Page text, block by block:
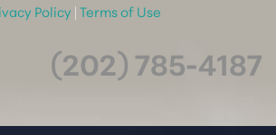
Policy |Terms of Use
(202) 785-4187